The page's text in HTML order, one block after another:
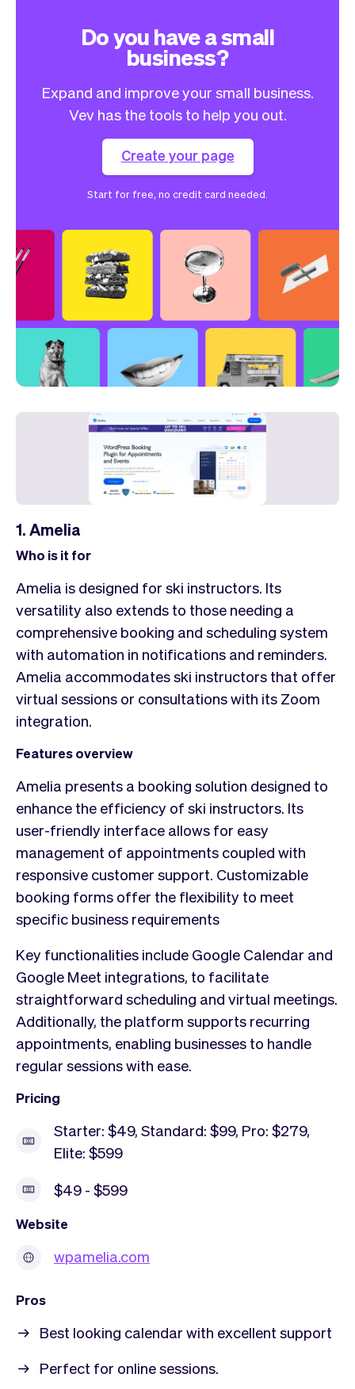
Do you have a small
business?
Expand and improve your small business.
Vev has the tools to help you out.
Create your page
Start for free, no credit card needed.
1. Amelia
Who is it for
Amelia is designed for ski instructors. Its
versatility also extends to those needing a
comprehensive booking and scheduling system
with automation in notifications and reminders.
Amelia accommodates ski instructors that offer
virtual sessions or consultations with its Zoom
integration.
Features overview
Amelia presents a booking solution designed to
enhance the efficiency of ski instructors. Its
user-friendly interface allows for easy
management of appointments coupled with
responsive customer support. Customizable
booking forms offer the flexibility to meet
specific business requirements
Key functionalities include Google Calendar and
Google Meet integrations, to facilitate
straightforward scheduling and virtual meetings.
Additionally, the platform supports recurring
appointments, enabling businesses to handle
regular sessions with ease.
Pricing
Starter: $49, Standard: $99, Pro: $279,
Elite: $599
$49 - $599
Website
wpamelia.com
Pros
Best looking calendar with excellent support
Perfect for online sessions.